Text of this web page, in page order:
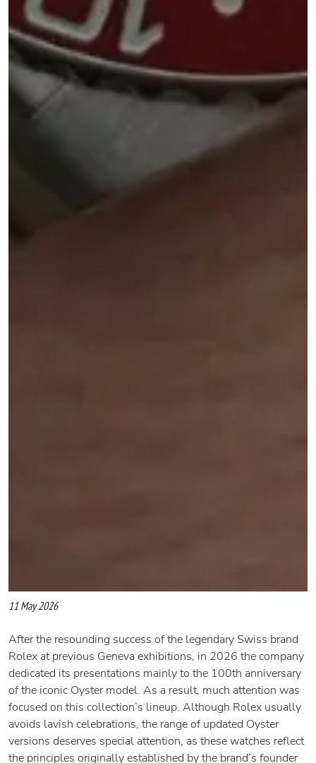
11 May 2026
After the resounding success of the legendary Swiss brand
Rolex at previous Geneva exhibitions, in 2026 the company
dedicated its presentations mainly to the 100th anniversary
of the iconic Oyster model. As a result, much attention was
focused on this collection’s lineup. Although Rolex usually
avoids lavish celebrations, the range of updated Oyster
versions deserves special attention, as these watches reflect
the principles originally established by the brand’s founder